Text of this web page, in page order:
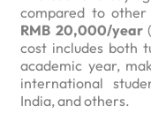
compared to
RMB 20,000/year
cost includes both
academic year,
international
India, and others.